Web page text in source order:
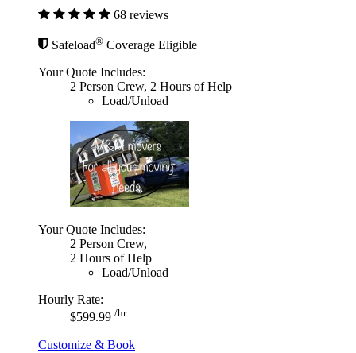
68 reviews
Safeload® Coverage Eligible
Your Quote Includes:
2 Person Crew, 2 Hours of Help
Load/Unload
Your Quote Includes:
2 Person Crew,
2 Hours of Help
Load/Unload
Hourly Rate:
$599.99 /hr
Customize & Book